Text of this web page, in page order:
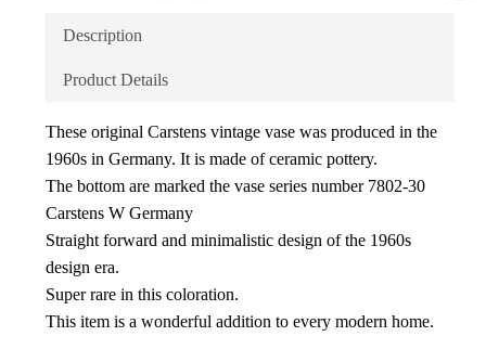
Description
Product Details
These original Carstens vintage vase was produced in the
1960s in Germany. It is made of ceramic pottery.
The bottom are marked the vase series number 7802-30
Carstens W Germany
Straight forward and minimalistic design of the 1960s
design era.
Super rare in this coloration.
This item is a wonderful addition to every modern home.